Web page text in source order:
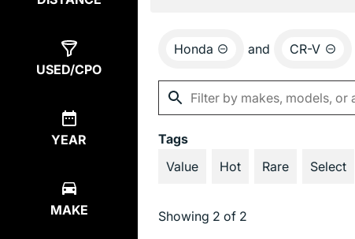
USED/CPO
YEAR
MAKE
Honda and CR-V
Tags
Value
Hot Rare Select
Showing 2 of 2